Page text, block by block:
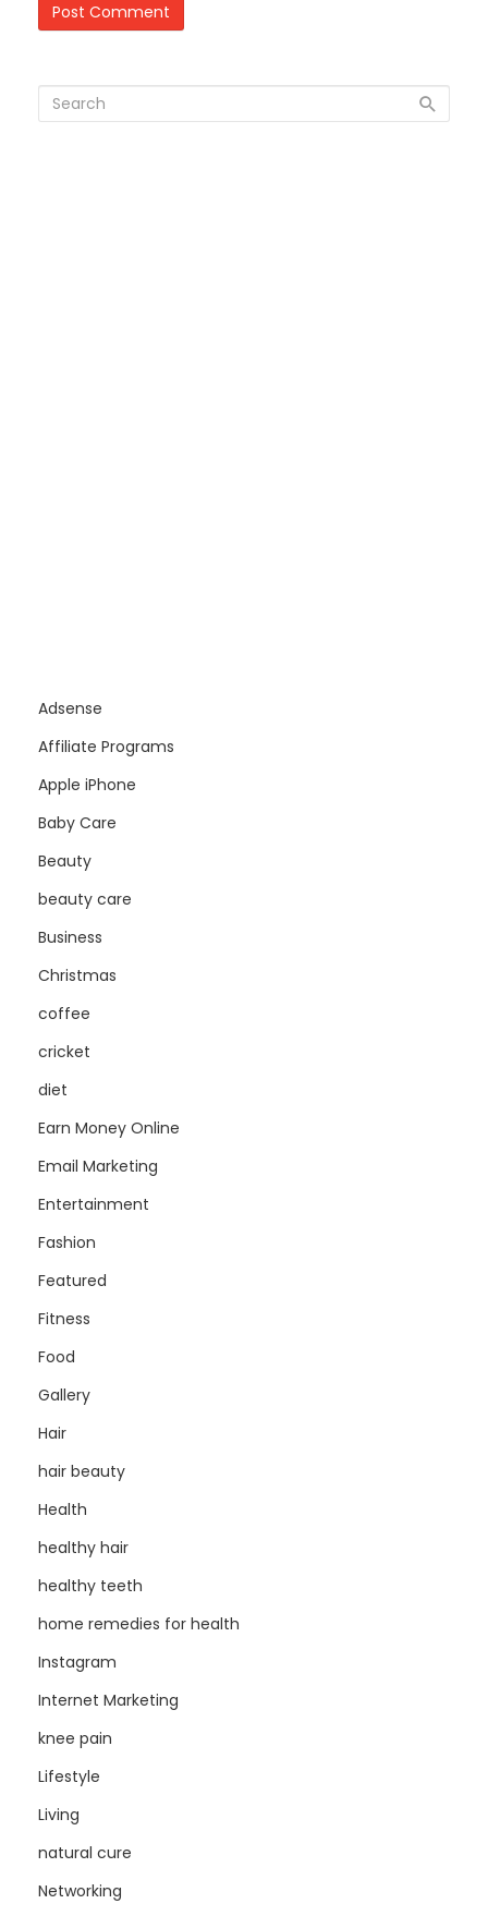
Adsense
Affiliate Programs
Apple iPhone
Baby Care
Beauty
beauty care
Business
Christmas
coffee
cricket
diet
Earn Money Online
Email Marketing
Entertainment
Fashion
Featured
Fitness
Food
Gallery
Hair
hair beauty
Health
healthy hair
healthy teeth
home remedies for health
Instagram
Internet Marketing
knee pain
Lifestyle
Living
natural cure
Networking